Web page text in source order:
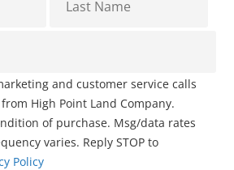
and customer service calls
High Point Land Company.
of purchase. Msg/data rates
varies. Reply STOP to
Policy